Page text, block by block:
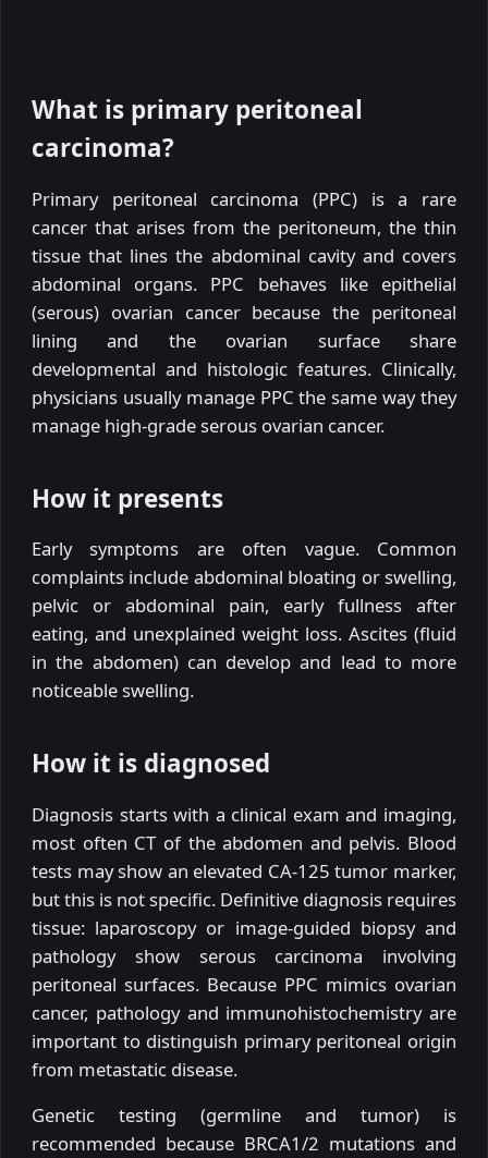
What is primary peritoneal
carcinoma?
Primary peritoneal carcinoma (PPC) is a rare
cancer that arises from the peritoneum, the thin
tissue that lines the abdominal cavity and covers
abdominal organs. PPC behaves like epithelial
(serous) ovarian cancer because the peritoneal
lining and the ovarian surface share
developmental and histologic features. Clinically,
physicians usually manage PPC the same way they
manage high-grade serous ovarian cancer.
How it presents
Early symptoms are often vague. Common
complaints include abdominal bloating or swelling,
pelvic or abdominal pain, early fullness after
eating, and unexplained weight loss. Ascites (fluid
in the abdomen) can develop and lead to more
noticeable swelling.
How it is diagnosed
Diagnosis starts with a clinical exam and imaging,
most often CT of the abdomen and pelvis. Blood
tests may show an elevated CA-125 tumor marker,
but this is not specific. Definitive diagnosis requires
tissue: laparoscopy or image-guided biopsy and
pathology show serous carcinoma involving
peritoneal surfaces. Because PPC mimics ovarian
cancer, pathology and immunohistochemistry are
important to distinguish primary peritoneal origin
from metastatic disease.
Genetic testing (germline and tumor) is
recommended because BRCA1/2 mutations and